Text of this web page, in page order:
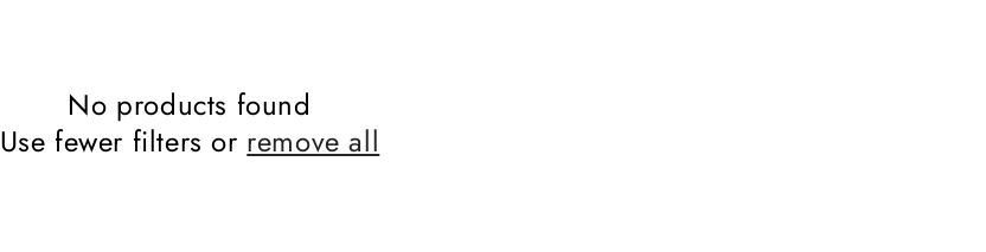
No products found
Use fewer filters or remove all